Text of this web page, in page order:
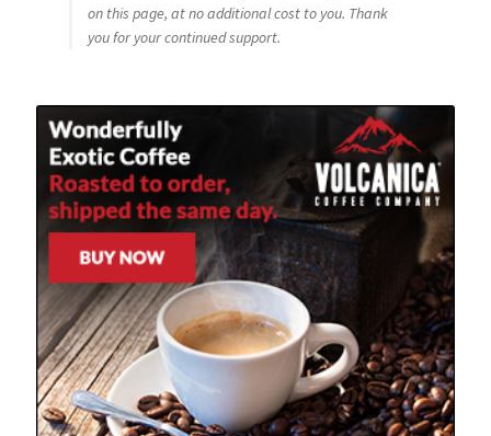
on this page, at no additional cost to you. Thank
you for your continued support.